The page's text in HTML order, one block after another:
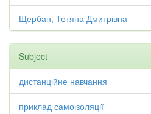
Щербан, Тетяна Дмитрівна
Subject
дистанційне навчання
приклад самоізоляції